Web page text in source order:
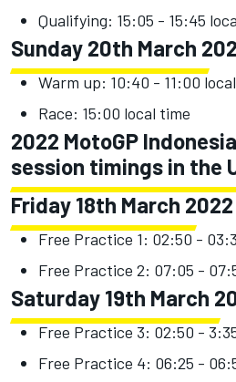
Qualifying: 15:05 - 15:45
Sunday 20th March
Warm up: 10:40 - 11:00
Race: 15:00 local time
2022 MotoGP
session timings in the
Friday 18th March 2022
Free Practice 1: 02:50 -
Free Practice 2: 07:05 -
Saturday 19th March
Free Practice 3: 02:50 -
Free Practice 4: 06:25 -